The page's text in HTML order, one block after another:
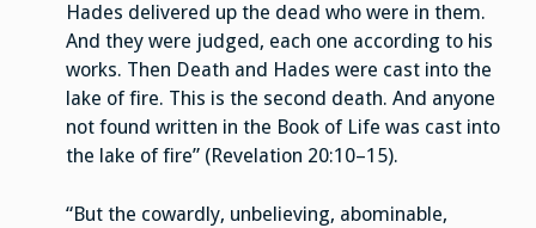
Hades delivered up the dead who were in them.
And they were judged, each one according to his
works. Then Death and Hades were cast into the
lake of fire. This is the second death. And anyone
not found written in the Book of Life was cast into
the lake of fire” (Revelation 20:10–15).
“But the cowardly, unbelieving, abominable,